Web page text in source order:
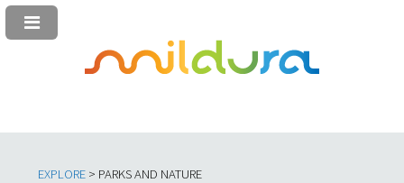
EXPLORE > PARKS AND NATURE